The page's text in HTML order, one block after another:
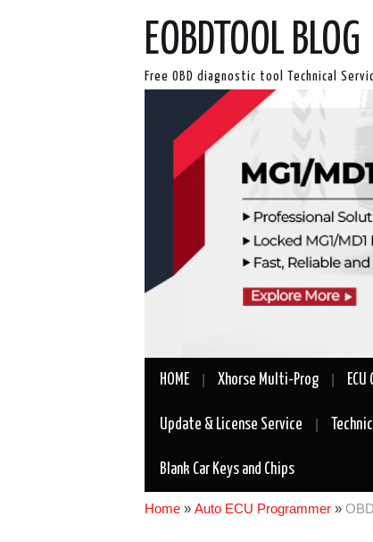
EOBDTOOL BLOG
Free OBD diagnostic tool Technical
HOME Xhorse Multi-Prog
Update & License Service
Blank Car Keys and Chips
Home » Auto ECU Programmer »